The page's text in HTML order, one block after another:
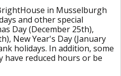
in Musselburgh
and other special
Day (December 25th),
New Year's Day (January
holidays. In addition, some
reduced hours or be